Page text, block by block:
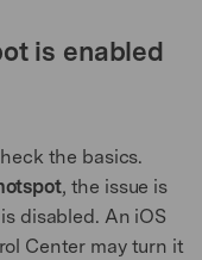
is enabled
the basics.
, the issue is
disabled. An iOS
Center may turn it